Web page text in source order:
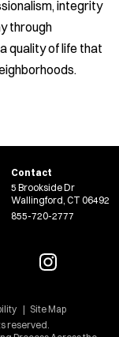
integrity
through
quality of life that
Contact
5 Brookside Dr
Wallingford, CT 06492
855-720-2777
reserved.
Site Map